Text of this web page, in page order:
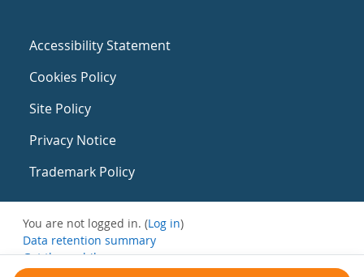
Accessibility Statement
Cookies Policy
Site Policy
Privacy Notice
Trademark Policy
You are not logged in. (Log in)
Data retention summary
Get the mobile app